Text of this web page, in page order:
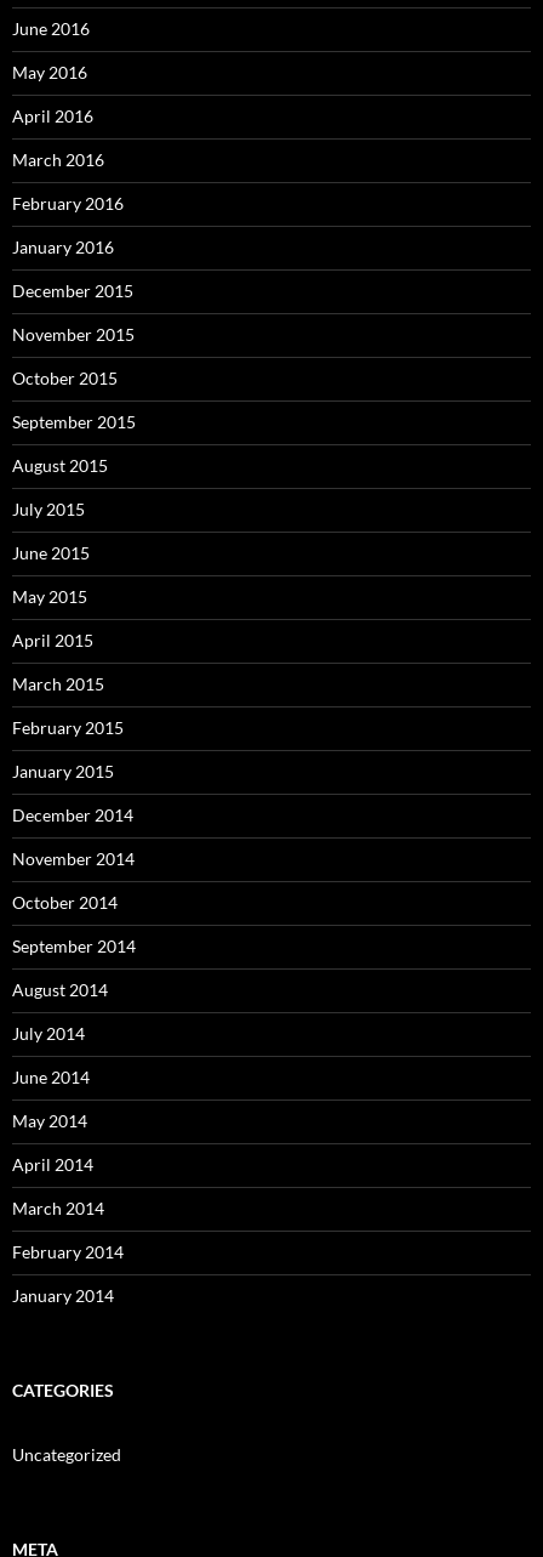
June 2016
May 2016
April 2016
March 2016
February 2016
January 2016
December 2015
November 2015
October 2015
September 2015
August 2015
July 2015
June 2015
May 2015
April 2015
March 2015
February 2015
January 2015
December 2014
November 2014
October 2014
September 2014
August 2014
July 2014
June 2014
May 2014
April 2014
March 2014
February 2014
January 2014
CATEGORIES
Uncategorized
META